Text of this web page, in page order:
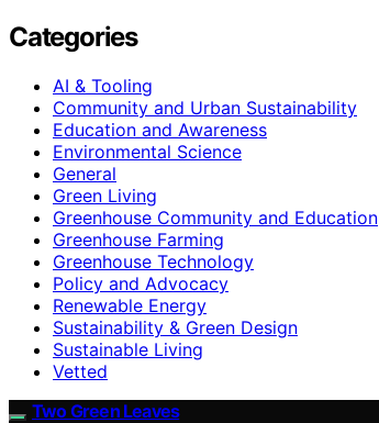
Categories
AI & Tooling
Community and Urban Sustainability
Education and Awareness
Environmental Science
General
Green Living
Greenhouse Community and Education
Greenhouse Farming
Greenhouse Technology
Policy and Advocacy
Renewable Energy
Sustainability & Green Design
Sustainable Living
Vetted
Two Green Leaves